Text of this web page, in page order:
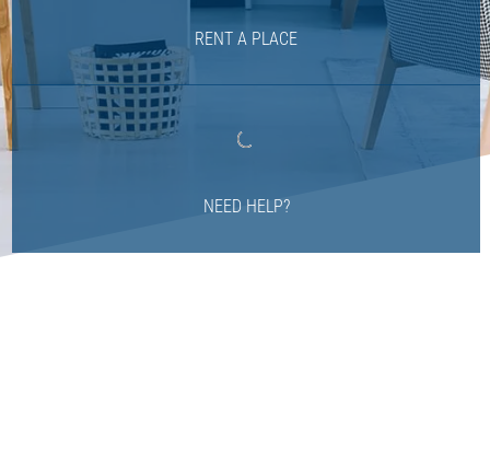
RENT A PLACE
NEED HELP?